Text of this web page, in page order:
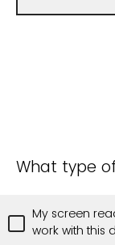
What type
My screen
work with this